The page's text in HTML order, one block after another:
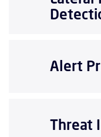
Alert
Threat